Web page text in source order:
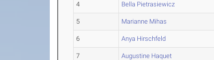
4 Bella Pietrasiewicz
5 Marianne Mihas
6 Anya Hirschfeld
7 Augustine Haquet